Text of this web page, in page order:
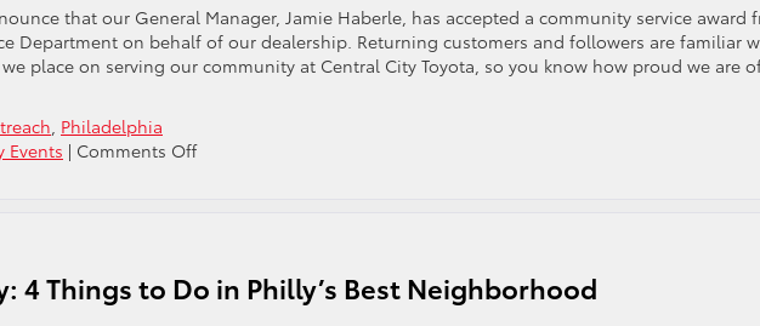
in
Philadelphia:
Preparing
Care
Month
that our General Manager, Jamie Haberle, has accepted a community service award
Department on behalf of our dealership. Returning customers and followers are familiar
place on serving our community at Central City Toyota, so you know how proud we are
, Philadelphia
Events | Comments Offon
Community
4 Things to Do in Philly’s Best Neighborhood